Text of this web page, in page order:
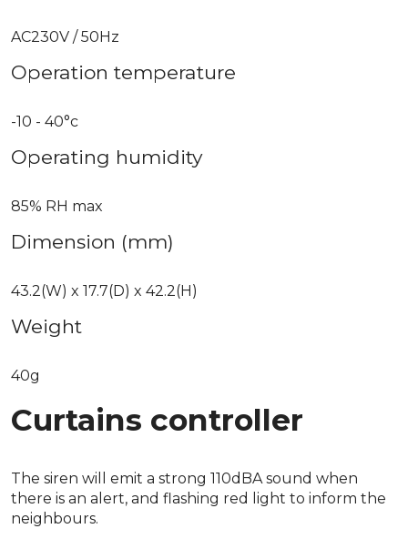
AC230V / 50Hz
Operation temperature
-10 - 40°c
Operating humidity
85% RH max
Dimension (mm)
43.2(W) x 17.7(D) x 42.2(H)
Weight
40g
Curtains controller
The siren will emit a strong 110dBA sound when
there is an alert, and flashing red light to inform the
neighbours.